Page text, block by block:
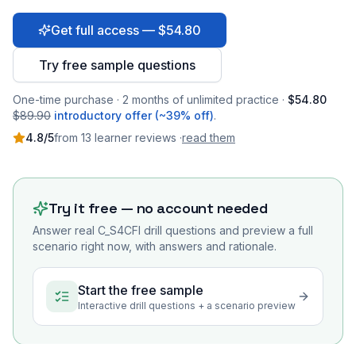
Get full access — $54.80
Try free sample questions
One-time purchase · 2 months of unlimited practice · $54.80
$89.90 introductory offer (~39% off).
4.8/5from 13 learner reviews ·read them
Try it free — no account needed
Answer real C_S4CFI drill questions and preview a full
scenario right now, with answers and rationale.
Start the free sample
Interactive drill questions + a scenario preview